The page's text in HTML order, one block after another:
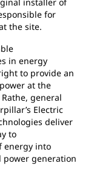
for
the site.
in energy
to provide an
at the
general
Electric
deliver
to
energy into
generation